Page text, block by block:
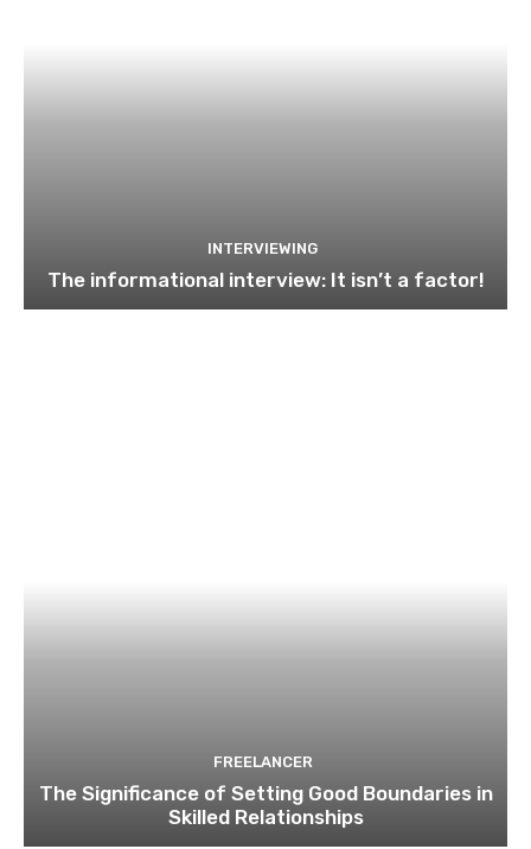
INTERVIEWING
The informational interview: It isn’t a factor!
FREELANCER
The Significance of Setting Good Boundaries in
Skilled Relationships